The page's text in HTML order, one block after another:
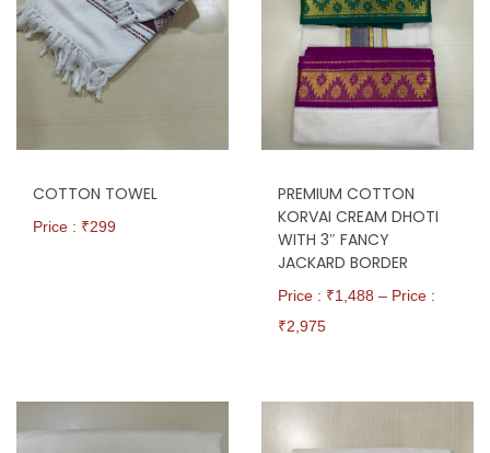
COTTON TOWEL
Price : ₹299
PREMIUM COTTON
KORVAI CREAM DHOTI
WITH 3″ FANCY
JACKARD BORDER
Price : ₹1,488 – Price :
₹2,975